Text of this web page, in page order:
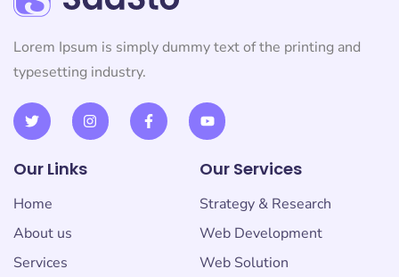
Lorem Ipsum is simply dummy text of the printing and
typesetting industry.
Our Links
Home
About us
Services
Our Services
Strategy & Research
Web Development
Web Solution